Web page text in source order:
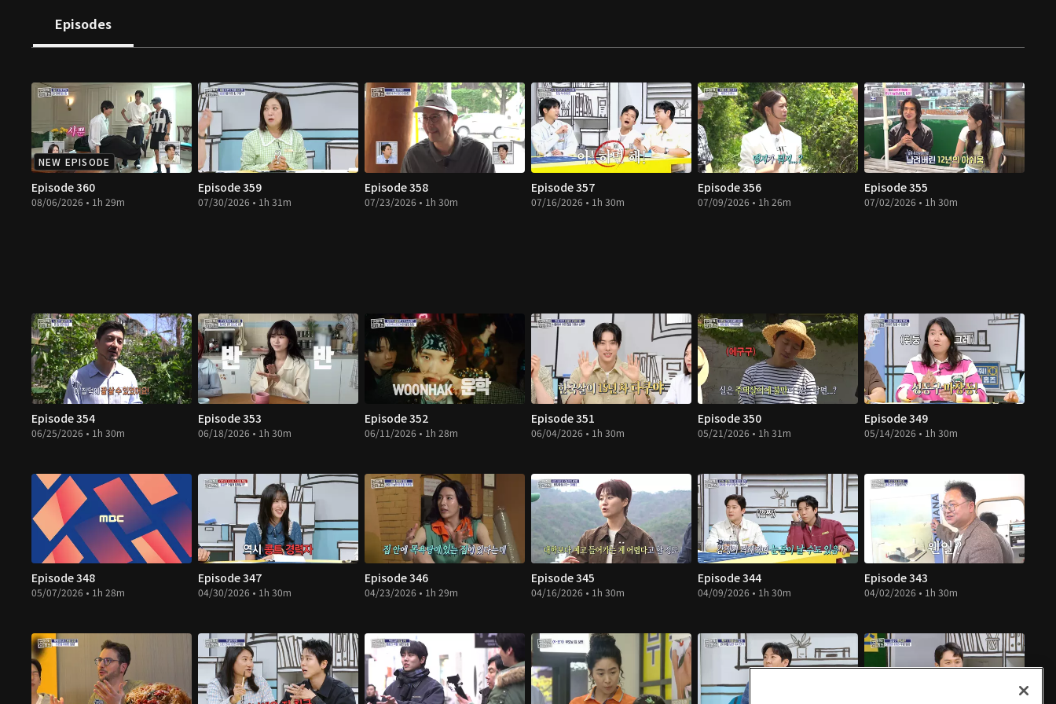
Episodes
NEW EPISODE
Episode 360
08/06/2026 • 1h 29m
Episode 359
07/30/2026 • 1h 31m
Episode 358
07/23/2026 • 1h 30m
Episode 357
07/16/2026 • 1h 30m
Episode 356
07/09/2026 • 1h 26m
Episode 355
07/02/2026 • 1h 30m
Episode 354
06/25/2026 • 1h 30m
Episode 353
06/18/2026 • 1h 30m
Episode 352
06/11/2026 • 1h 28m
Episode 351
06/04/2026 • 1h 30m
Episode 350
05/21/2026 • 1h 31m
Episode 349
05/14/2026 • 1h 30m
Episode 348
05/07/2026 • 1h 28m
Episode 347
04/30/2026 • 1h 30m
Episode 346
04/23/2026 • 1h 29m
Episode 345
04/16/2026 • 1h 30m
Episode 344
04/09/2026 • 1h 30m
Episode 343
04/02/2026 • 1h 30m